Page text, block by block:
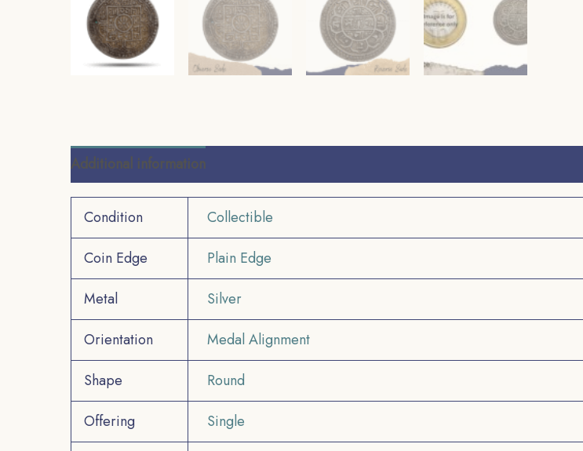
Additional information
Condition
Collectible
Coin Edge
Plain Edge
Metal
Silver
Orientation
Medal Alignment
Shape
Round
Offering
Single